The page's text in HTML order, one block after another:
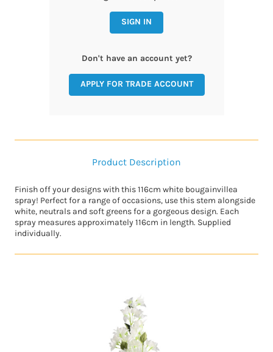
SIGN IN
Don't have an account yet?
APPLY FOR TRADE ACCOUNT
Product Description
Finish off your designs with this 116cm white bougainvillea
spray! Perfect for a range of occasions, use this stem alongside
white, neutrals and soft greens for a gorgeous design. Each
spray measures approximately 116cm in length. Supplied
individually.